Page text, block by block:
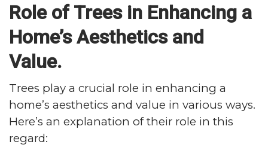
Role of Trees in Enhancing a
Home’s Aesthetics and
Value.
Trees play a crucial role in enhancing a
home’s aesthetics and value in various ways.
Here’s an explanation of their role in this
regard: